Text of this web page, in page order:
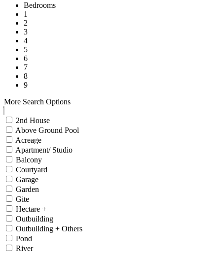
Bedrooms
1
2
3
4
5
6
7
8
9
More Search Options
2nd House
Above Ground Pool
Acreage
Apartment/ Studio
Balcony
Courtyard
Garage
Garden
Gite
Hectare +
Outbuilding
Outbuilding + Others
Pond
River